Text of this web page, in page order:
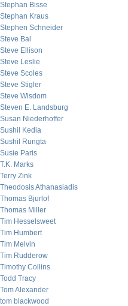
Stephan Bisse
Stephan Kraus
Stephen Schneider
Steve Bal
Steve Ellison
Steve Leslie
Steve Scoles
Steve Stigler
Steve Wisdom
Steven E. Landsburg
Susan Niederhoffer
Sushil Kedia
Sushil Rungta
Susie Paris
T.K. Marks
Terry Zink
Theodosis Athanasiadis
Thomas Bjurlof
Thomas Miller
Tim Hesselsweet
Tim Humbert
Tim Melvin
Tim Rudderow
Timothy Collins
Todd Tracy
Tom Alexander
tom blackwood